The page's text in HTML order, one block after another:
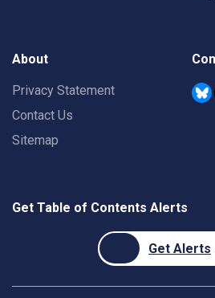
About
Privacy Statement
Contact Us
Sitemap
Get Table of Contents Alerts
Get Alerts